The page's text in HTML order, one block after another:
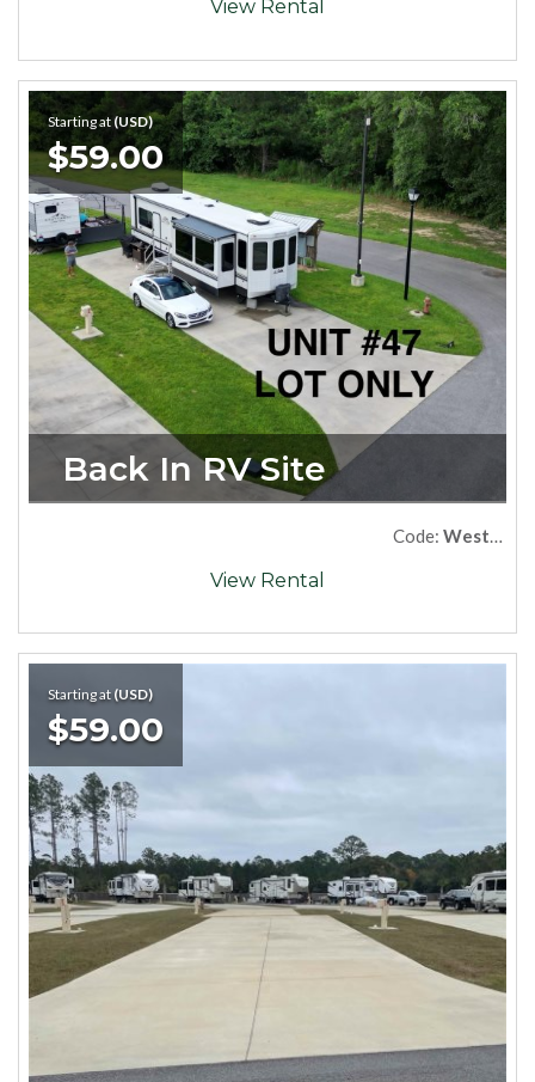
View Rental
Starting at (USD)
$59.00
Back In RV Site
Code: West47
View Rental
Starting at(USD)
$59.00